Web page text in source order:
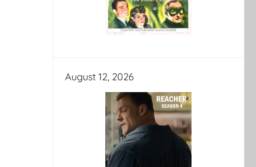
August 12, 2026